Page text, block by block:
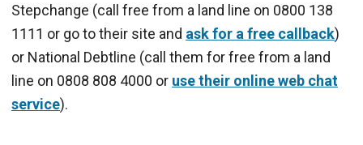
Stepchange (call free from a land line on 0800 138
1111 or go to their site and ask for a free callback)
or National Debtline (call them for free from a land
line on 0808 808 4000 or use their online web chat
service).